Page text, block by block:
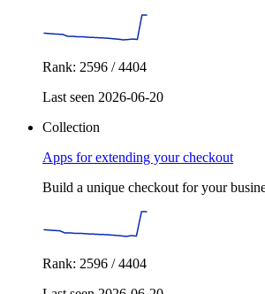
Rank: 2596 / 4404
Last seen 2026-06-20
Collection
Apps for extending your checkout
Build a unique checkout for your
Rank: 2596 / 4404